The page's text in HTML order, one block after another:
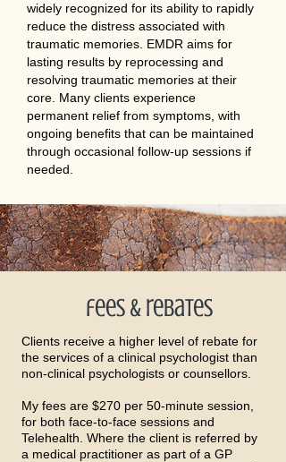
widely recognized for its ability to rapidly
reduce the distress associated with
traumatic memories. EMDR aims for
lasting results by reprocessing and
resolving traumatic memories at their
core. Many clients experience
permanent relief from symptoms, with
ongoing benefits that can be maintained
through occasional follow-up sessions if
needed.
fees & rebates
Clients receive a higher level of rebate for
the services of a clinical psychologist than
non-clinical psychologists or counsellors.
My fees are $270 per 50-minute session,
for both face-to-face sessions and
Telehealth. Where the client is referred by
a medical practitioner as part of a GP